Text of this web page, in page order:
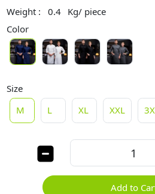
Weight :
0.4 Kg/ piece
Color
Size
M
L XL XXL
Add to